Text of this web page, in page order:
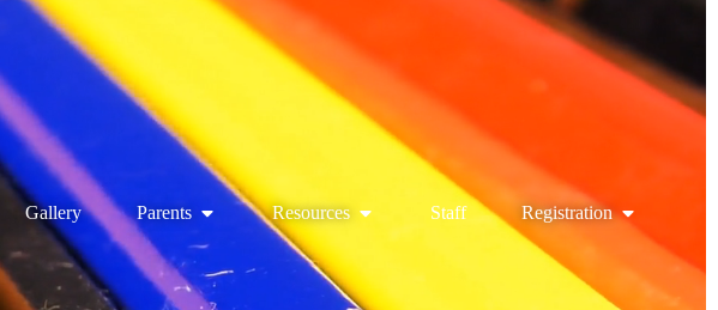
Gallery Parents Resources Staff Registration